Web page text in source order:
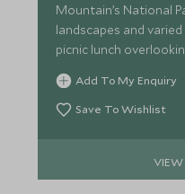
Mountain’s National
landscapes and
picnic lunch
Add To My Enquiry
Save To Wishlist
VIEW